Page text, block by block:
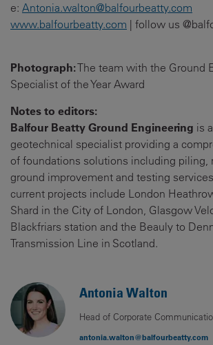
e: Antonia.walton@balfourbeatty.com
www.balfourbeatty.com | follow us
Photograph:The team with the Ground
Specialist of the Year Award
Notes to editors:
Balfour Beatty Ground Engineering is
geotechnical specialist providing a
of foundations solutions including piling,
ground improvement and testing
current projects include London
Shard in the City of London, Glasgow
Blackfriars station and the Beauly to
Transmission Line in Scotland.
Antonia Walton
Head of Corporate
antonia.walton@balfourbeatty.com